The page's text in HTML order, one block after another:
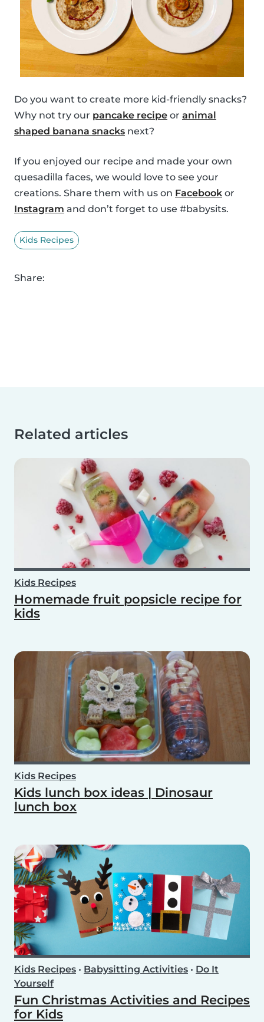
Do you want to create more kid-friendly snacks?
Why not try our pancake recipe or animal
shaped banana snacks next?
If you enjoyed our recipe and made your own
quesadilla faces, we would love to see your
creations. Share them with us on Facebook or
Instagram and don’t forget to use #babysits.
Kids Recipes
Share:
Related articles
Kids Recipes
Homemade fruit popsicle recipe for
kids
Kids Recipes
Kids lunch box ideas | Dinosaur
lunch box
Kids Recipes • Babysitting Activities • Do It
Yourself
Fun Christmas Activities and Recipes
for Kids